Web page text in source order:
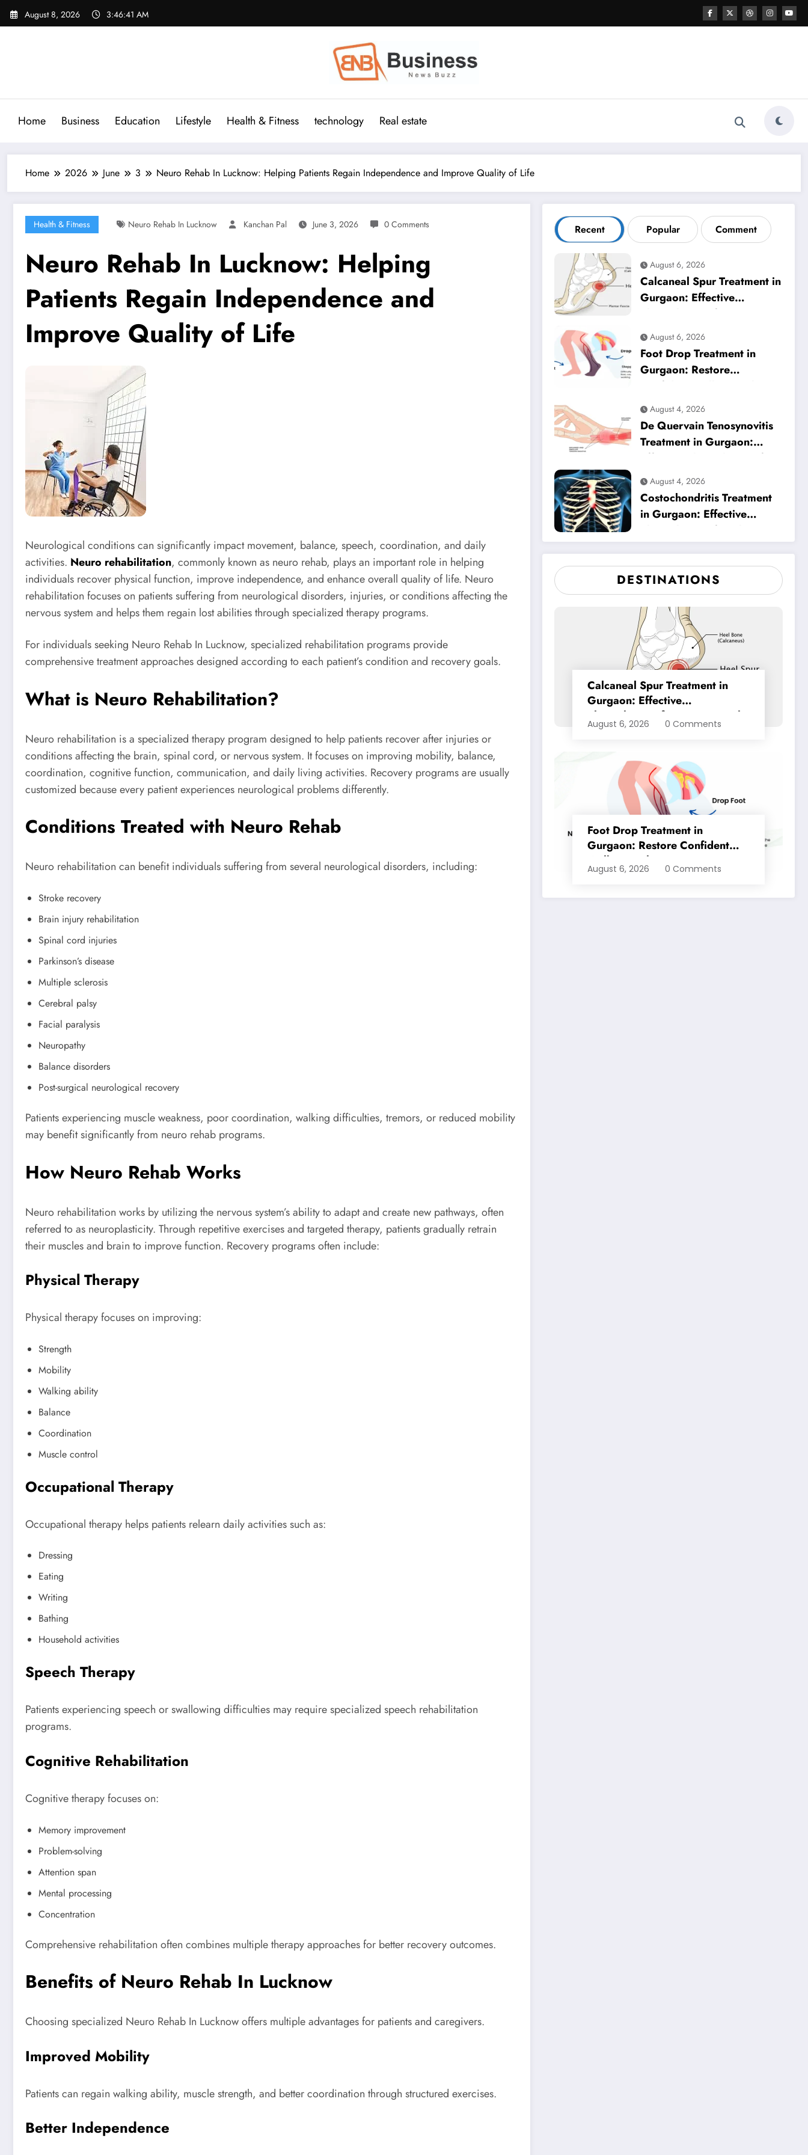
Skip
August 8, 2026 3:46:42 AM
Home Business Education Lifestyle Health & Fitness technology Real estate
Home 2026 June 3 Neuro Rehab In Lucknow: Helping Patients Regain Independence and Improve Quality of Life
Health & Fitness Neuro Rehab In Lucknow Kanchan Pal June 3, 2026 0 Comments
Neuro Rehab In Lucknow: Helping
Patients Regain Independence and
Improve Quality of Life
Neurological conditions can significantly impact movement, balance, speech, coordination, and daily
activities. Neuro rehabilitation, commonly known as neuro rehab, plays an important role in helping
individuals recover physical function, improve independence, and enhance overall quality of life. Neuro
rehabilitation focuses on patients suffering from neurological disorders, injuries, or conditions affecting the
nervous system and helps them regain lost abilities through specialized therapy programs.
For individuals seeking Neuro Rehab In Lucknow, specialized rehabilitation programs provide
comprehensive treatment approaches designed according to each patient’s condition and recovery goals.
What is Neuro Rehabilitation?
Neuro rehabilitation is a specialized therapy program designed to help patients recover after injuries or
conditions affecting the brain, spinal cord, or nervous system. It focuses on improving mobility, balance,
coordination, cognitive function, communication, and daily living activities. Recovery programs are usually
customized because every patient experiences neurological problems differently.
Conditions Treated with Neuro Rehab
Neuro rehabilitation can benefit individuals suffering from several neurological disorders, including:
Stroke recovery
Brain injury rehabilitation
Spinal cord injuries
Parkinson’s disease
Multiple sclerosis
Cerebral palsy
Facial paralysis
Neuropathy
Balance disorders
Post-surgical neurological recovery
Patients experiencing muscle weakness, poor coordination, walking difficulties, tremors, or reduced mobility
may benefit significantly from neuro rehab programs.
How Neuro Rehab Works
Neuro rehabilitation works by utilizing the nervous system’s ability to adapt and create new pathways, often
referred to as neuroplasticity. Through repetitive exercises and targeted therapy, patients gradually retrain
their muscles and brain to improve function. Recovery programs often include:
Physical Therapy
Physical therapy focuses on improving:
Strength
Mobility
Walking ability
Balance
Coordination
Muscle control
Occupational Therapy
Occupational therapy helps patients relearn daily activities such as:
Dressing
Eating
Writing
Bathing
Household activities
Speech Therapy
Patients experiencing speech or swallowing difficulties may require specialized speech rehabilitation
programs.
Cognitive Rehabilitation
Cognitive therapy focuses on:
Memory improvement
Problem-solving
Attention span
Mental processing
Concentration
Comprehensive rehabilitation often combines multiple therapy approaches for better recovery outcomes.
Benefits of Neuro Rehab In Lucknow
Choosing specialized Neuro Rehab In Lucknow offers multiple advantages for patients and caregivers.
Improved Mobility
Patients can regain walking ability, muscle strength, and better coordination through structured exercises.
Better Independence
Recent Popular Comment
August 6, 2026
Calcaneal Spur Treatment in
Gurgaon: Effective
Physiotherapy for Lasting
Heel Pain Relief
August 6, 2026
Foot Drop Treatment in
Gurgaon: Restore
Confident Walking with
Expert Physiotherapy
August 4, 2026
De Quervain Tenosynovitis
Treatment in Gurgaon:
Effective Physiotherapy for
Lasting Wrist Pain Relief
August 4, 2026
Costochondritis Treatment
in Gurgaon: Effective
Physiotherapy for Chest
Pain Relief
DESTINATIONS
Calcaneal Spur Treatment in
Gurgaon: Effective
Physiotherapy for Lasting Heel
Pain Relief
August 6, 2026 0 Comments
Foot Drop Treatment in
Gurgaon: Restore Confident
Walking with Expert
Physiotherapy
August 6, 2026 0 Comments